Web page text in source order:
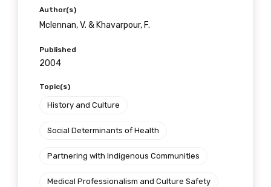
Author(s)
Mclennan, V. & Khavarpour, F.
Published
2004
Topic(s)
History and Culture
Social Determinants of Health
Partnering with Indigenous Communities
Medical Professionalism and Culture Safety